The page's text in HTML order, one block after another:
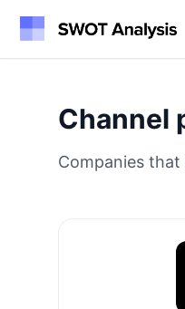
Channel
Companies that